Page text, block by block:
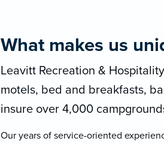
What makes us
Leavitt Recreation &
motels, bed and breakfasts,
insure over 4,000
Our years of service-oriented